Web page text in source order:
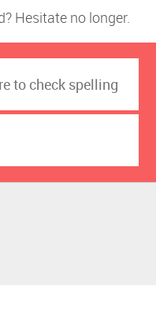
Hesitate no longer.